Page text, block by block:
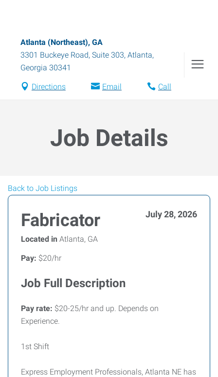
Atlanta (Northeast), GA
3301 Buckeye Road, Suite 303, Atlanta,
Georgia 30341
Directions Email Call
Job Details
Back to Job Listings
Fabricator July 28, 2026
Located in Atlanta, GA
Pay: $20/hr
Job Full Description
Pay rate: $20-25/hr and up. Depends on
Experience.
1st Shift
Express Employment Professionals, Atlanta NE has